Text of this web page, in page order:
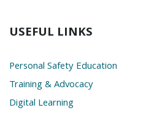
USEFUL LINKS
Personal Safety Education
Training & Advocacy
Digital Learning